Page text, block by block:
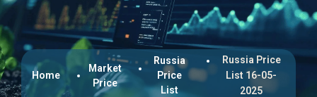
Home
Market
Price
Russia
Price
List
Russia Price
List 16-05-
2025